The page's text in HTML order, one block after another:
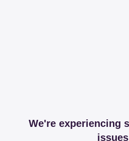
We're experiencing
issues